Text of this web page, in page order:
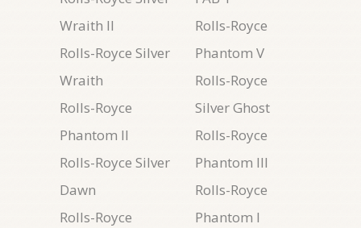
Wraith II
Rolls-Royce Silver
Wraith
Rolls-Royce
Phantom II
Rolls-Royce Silver
Dawn
Rolls-Royce
Rolls-Royce
Phantom V
Rolls-Royce
Silver Ghost
Rolls-Royce
Phantom III
Rolls-Royce
Phantom I